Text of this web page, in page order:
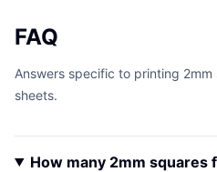
FAQ
Answers specific to printing
sheets.
How many 2mm squares